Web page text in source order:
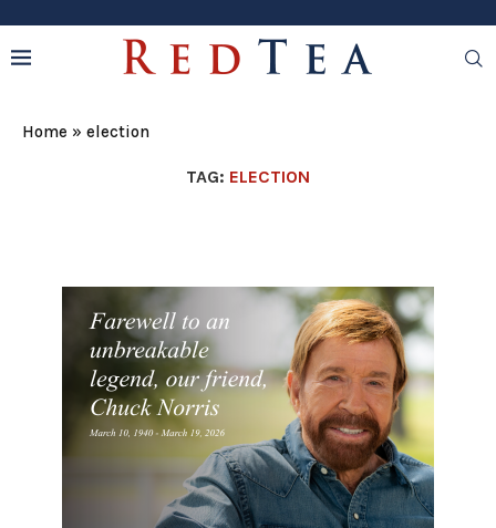
Home » election
TAG: ELECTION